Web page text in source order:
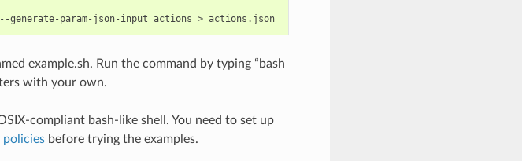
    oci devops trigger create-github-trigger --generate-param-json-input actions > actions.json
example.sh. Run the command by typing “bash
with your own.
compliant bash-like shell. You need to set up
before trying the examples.